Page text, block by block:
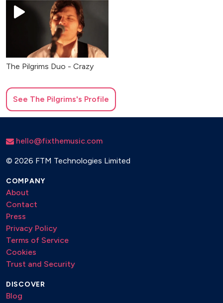
The Pilgrims Duo - Crazy
See The Pilgrims's Profile
hello@fixthemusic.com
© 2026 FTM Technologies Limited
COMPANY
About
Contact
Press
Privacy Policy
Terms of Service
Cookies
Trust and Security
DISCOVER
Blog